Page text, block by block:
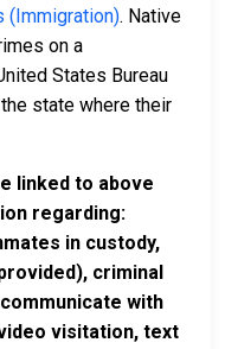
(Immigration). Native
on a
States Bureau
state where their
linked to above
regarding:
in custody,
criminal
with
visitation, text